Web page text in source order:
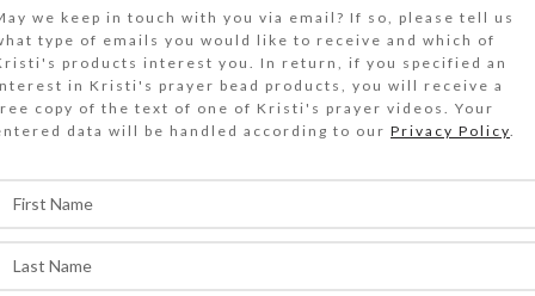
23.00
resin bubble containing a gold metal cross
resin on the gold, silver, and black
mirrored glass top of this medium 14-dose
Out of stock
A resin bubble containing a gold metal cross
we keep in touch with you via email? If so, please tell us
type of emails you would like to receive and which of
products interest you. In return, if you specified an
in Kristi's prayer bead products, you will receive a
copy of the text of one of Kristi's prayer videos. Your
data will be handled according to our Privacy Policy